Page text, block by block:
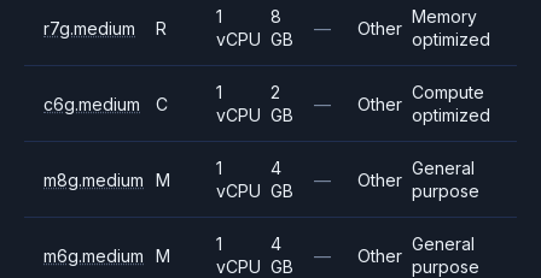
r7g.medium R
1
vCPU
8
GB
— Other
Memory
optimized
c6g.medium C
1
vCPU
2
GB
— Other
Compute
optimized
m8g.medium M
1
vCPU
4
GB
— Other
General
purpose
m6g.medium M
1
vCPU
4
GB
— Other
General
purpose